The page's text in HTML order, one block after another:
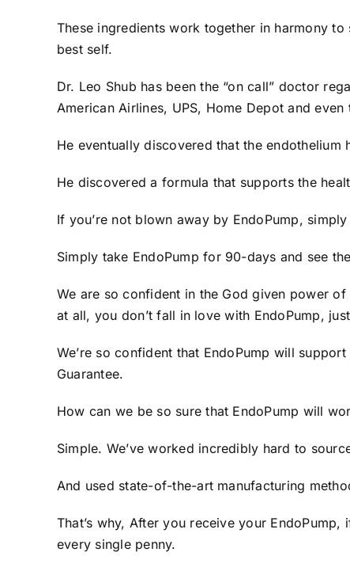
These ingredients work together in harmony
best self.
Dr. Leo Shub has been the “on call” doctor
American Airlines, UPS, Home Depot and even
He eventually discovered that the
He discovered a formula that supports the
If you’re not blown away by EndoPump,
Simply take EndoPump for 90-days and see
We are so confident in the God given power
at all, you don’t fall in love with EndoPump,
We’re so confident that EndoPump will
Guarantee.
How can we be so sure that EndoPump will
Simple. We’ve worked incredibly hard to
And used state-of-the-art manufacturing
That’s why, After you receive your
every single penny.